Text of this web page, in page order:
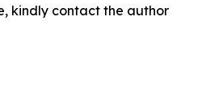
kindly contact the author